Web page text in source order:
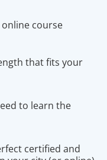
online course
that fits your
to learn the
certified and